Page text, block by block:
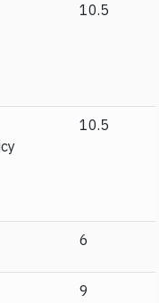
10.5
10.5
6
9